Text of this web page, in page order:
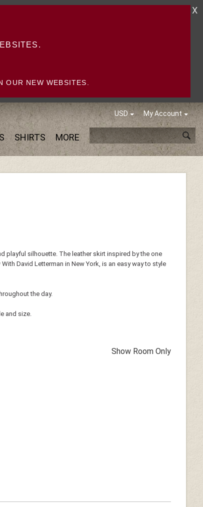
NEW WEBSITES.
X
USD My Account
SHIRTS MORE
playful silhouette. The leather skirt inspired by the one
David Letterman in New York, is an easy way to style
the day.
and size.
Show Room Only